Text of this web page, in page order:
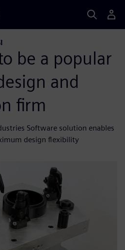
be a popular
and
firm
Software solution enables
design flexibility